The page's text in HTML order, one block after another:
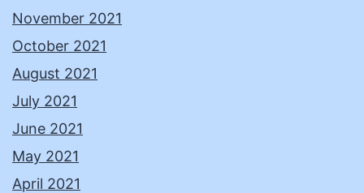
November 2021
October 2021
August 2021
July 2021
June 2021
May 2021
April 2021